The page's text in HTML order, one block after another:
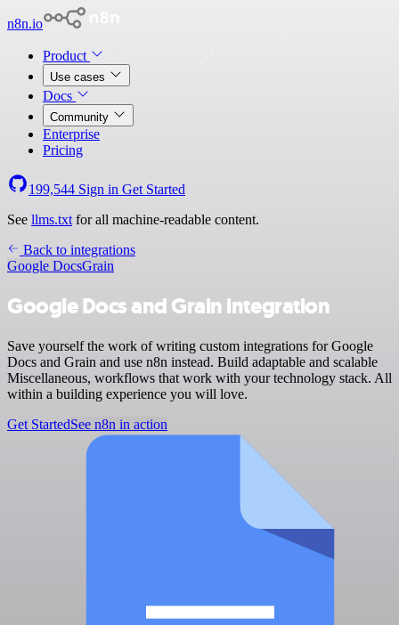
n8n.io
Product
Use cases
Docs
Community
Enterprise
Pricing
199,544 Sign in Get Started
See llms.txt for all machine-readable content.
Back to integrations
Google DocsGrain
Google Docs and Grain integration
Save yourself the work of writing custom integrations for Google
Docs and Grain and use n8n instead. Build adaptable and scalable
Miscellaneous, workflows that work with your technology stack. All
within a building experience you will love.
Get StartedSee n8n in action